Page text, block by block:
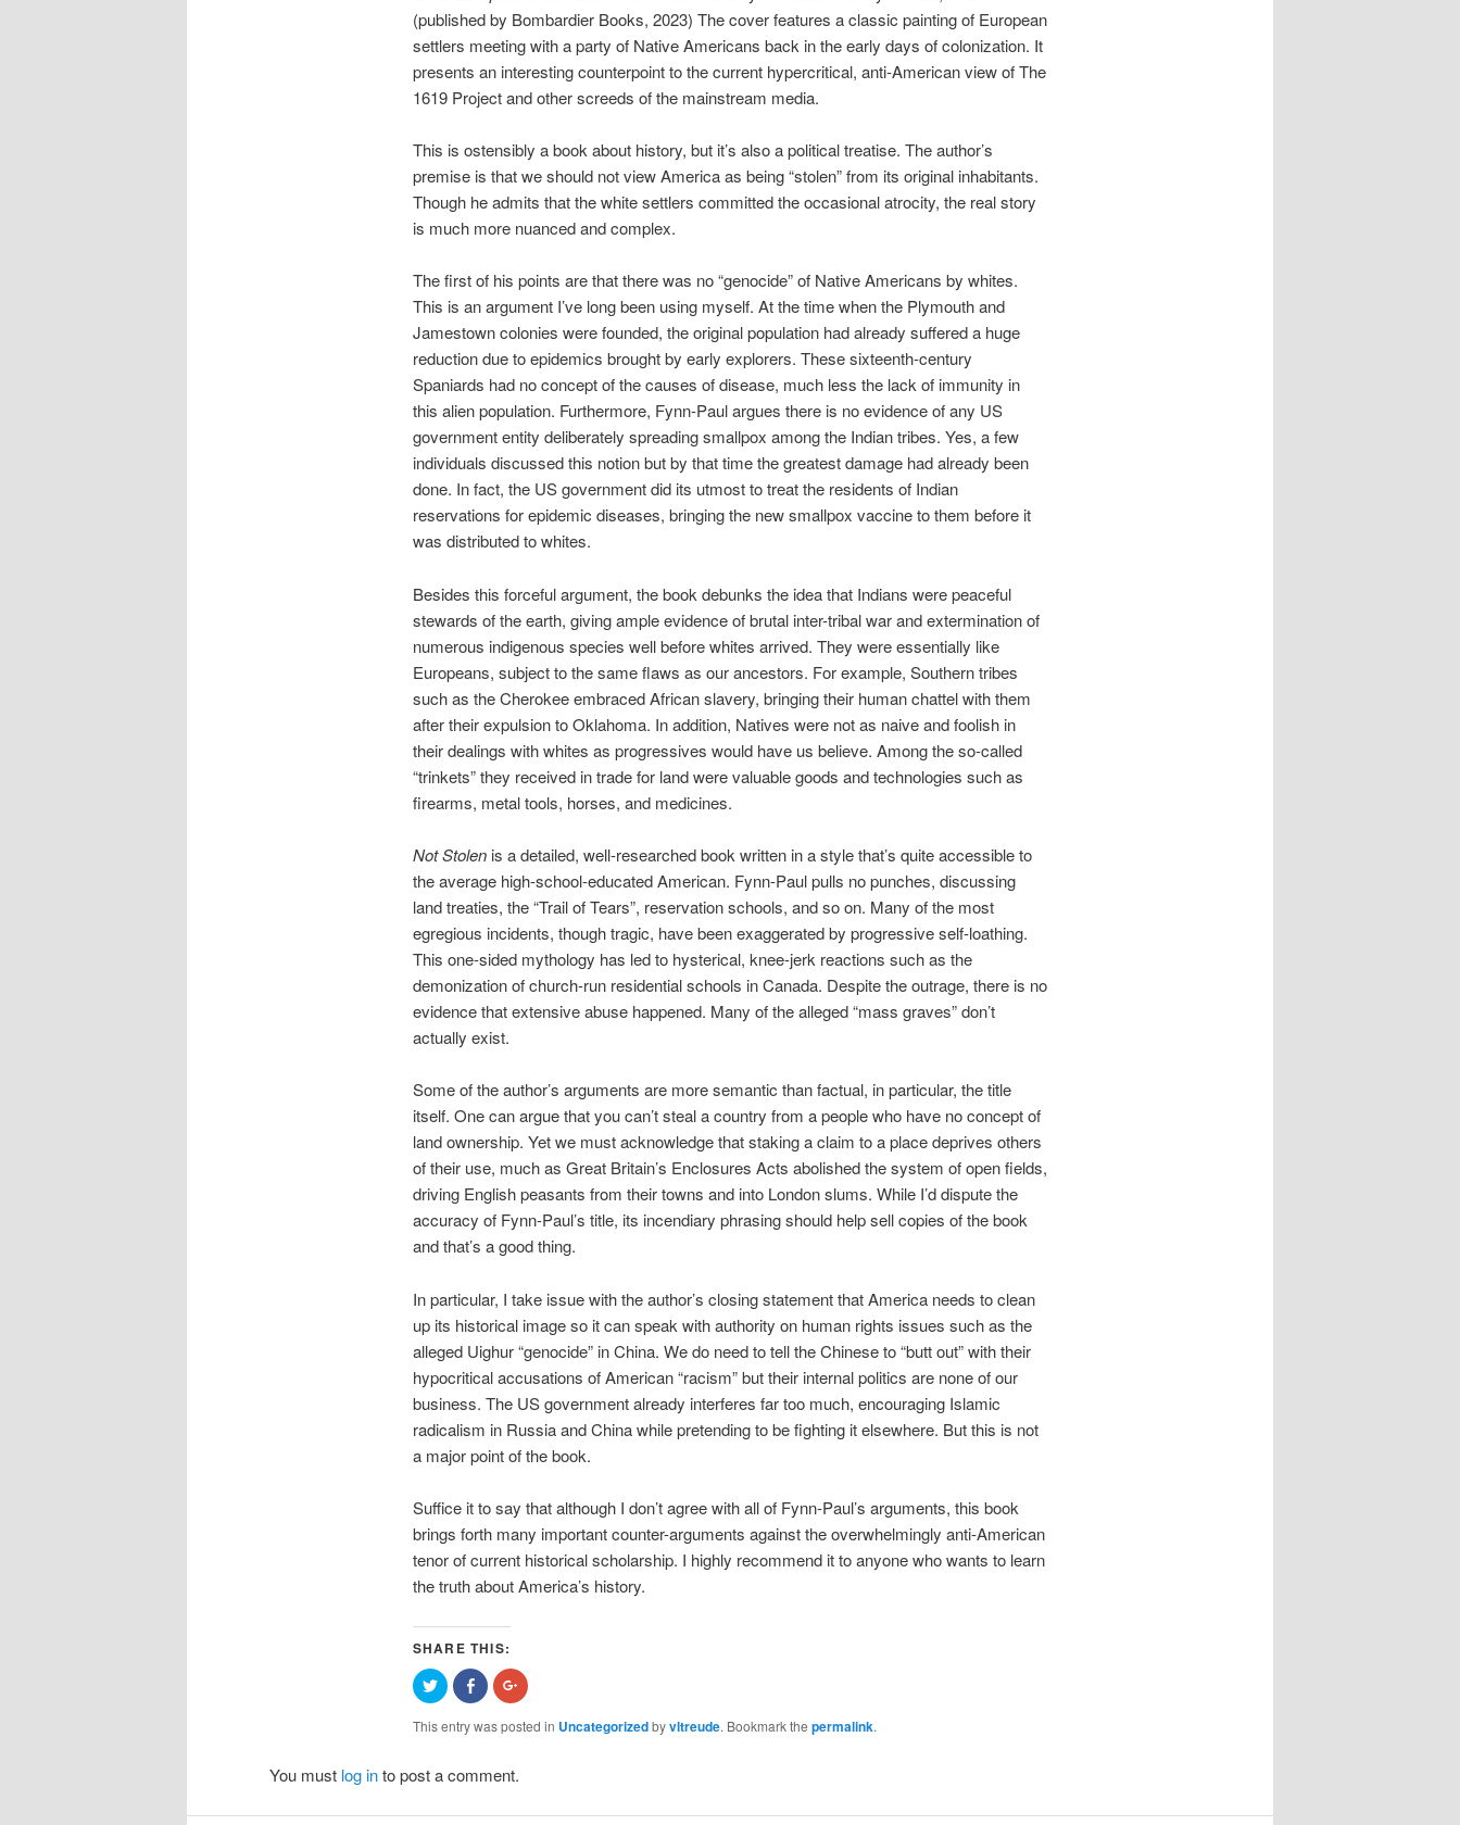
(published by Bombardier Books, 2023) The cover features a classic painting of European
settlers meeting with a party of Native Americans back in the early days of colonization. It
presents an interesting counterpoint to the current hypercritical, anti-American view of The
1619 Project and other screeds of the mainstream media.
This is ostensibly a book about history, but it’s also a political treatise. The author’s
premise is that we should not view America as being “stolen” from its original inhabitants.
Though he admits that the white settlers committed the occasional atrocity, the real story
is much more nuanced and complex.
The first of his points are that there was no “genocide” of Native Americans by whites.
This is an argument I’ve long been using myself. At the time when the Plymouth and
Jamestown colonies were founded, the original population had already suffered a huge
reduction due to epidemics brought by early explorers. These sixteenth-century
Spaniards had no concept of the causes of disease, much less the lack of immunity in
this alien population. Furthermore, Fynn-Paul argues there is no evidence of any US
government entity deliberately spreading smallpox among the Indian tribes. Yes, a few
individuals discussed this notion but by that time the greatest damage had already been
done. In fact, the US government did its utmost to treat the residents of Indian
reservations for epidemic diseases, bringing the new smallpox vaccine to them before it
was distributed to whites.
Besides this forceful argument, the book debunks the idea that Indians were peaceful
stewards of the earth, giving ample evidence of brutal inter-tribal war and extermination of
numerous indigenous species well before whites arrived. They were essentially like
Europeans, subject to the same flaws as our ancestors. For example, Southern tribes
such as the Cherokee embraced African slavery, bringing their human chattel with them
after their expulsion to Oklahoma. In addition, Natives were not as naive and foolish in
their dealings with whites as progressives would have us believe. Among the so-called
“trinkets” they received in trade for land were valuable goods and technologies such as
firearms, metal tools, horses, and medicines.
Not Stolenis a detailed, well-researched book written in a style that’s quite accessible to
the average high-school-educated American. Fynn-Paul pulls no punches, discussing
land treaties, the “Trail of Tears”, reservation schools, and so on. Many of the most
egregious incidents, though tragic, have been exaggerated by progressive self-loathing.
This one-sided mythology has led to hysterical, knee-jerk reactions such as the
demonization of church-run residential schools in Canada. Despite the outrage, there is no
evidence that extensive abuse happened. Many of the alleged “mass graves” don’t
actually exist.
Some of the author’s arguments are more semantic than factual, in particular, the title
itself. One can argue that you can’t steal a country from a people who have no concept of
land ownership. Yet we must acknowledge that staking a claim to a place deprives others
of their use, much as Great Britain’s Enclosures Acts abolished the system of open fields,
driving English peasants from their towns and into London slums. While I’d dispute the
accuracy of Fynn-Paul’s title, its incendiary phrasing should help sell copies of the book
and that’s a good thing.
In particular, I take issue with the author’s closing statement that America needs to clean
up its historical image so it can speak with authority on human rights issues such as the
alleged Uighur “genocide” in China. We do need to tell the Chinese to “butt out” with their
hypocritical accusations of American “racism” but their internal politics are none of our
business. The US government already interferes far too much, encouraging Islamic
radicalism in Russia and China while pretending to be fighting it elsewhere. But this is not
a major point of the book.
Suffice it to say that although I don’t agree with all of Fynn-Paul’s arguments, this book
brings forth many important counter-arguments against the overwhelmingly anti-American
tenor of current historical scholarship. I highly recommend it to anyone who wants to learn
the truth about America’s history.
SHARE THIS:
Click
to
share
on
Twitter
new
window)
Share
on
Facebook
(Opens
in
Click
to
on
Google+
This entry was posted in Uncategorizedbyvltreude. Bookmark the permalink.
You must log into post a comment.